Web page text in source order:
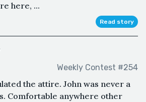
here, ...
Read story
Weekly Contest #254
the attire. John was never a
Comfortable anywhere other